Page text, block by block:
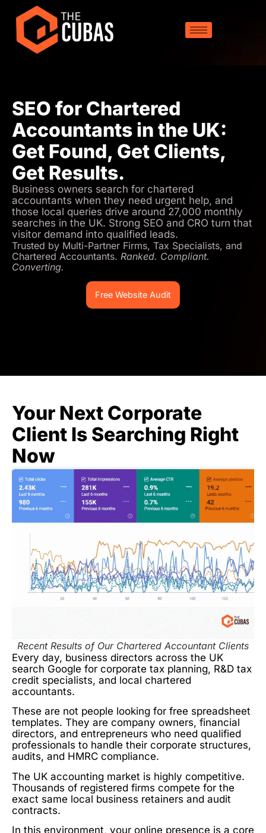
SEO for Chartered
Accountants in the UK:
Get Found, Get Clients,
Get Results.
Business owners search for chartered
accountants when they need urgent help, and
those local queries drive around 27,000 monthly
searches in the UK. Strong SEO and CRO turn that
visitor demand into qualified leads.
Trusted by Multi-Partner Firms, Tax Specialists, and
Chartered Accountants. Ranked. Compliant.
Converting.
Free Website Audit
Your Next Corporate
Client Is Searching Right
Now
Every day, business directors across the UK
search Google for corporate tax planning, R&D tax
credit specialists, and local chartered
accountants.
These are not people looking for free spreadsheet
templates. They are company owners, financial
directors, and entrepreneurs who need qualified
professionals to handle their corporate structures,
audits, and HMRC compliance.
The UK accounting market is highly competitive.
Thousands of registered firms compete for the
exact same local business retainers and audit
contracts.
In this environment, your online presence is a core
Recent Results of Our Chartered Accountant Clients